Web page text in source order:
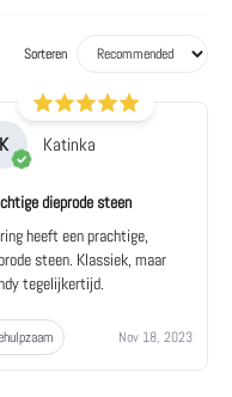
Sorteren
K Katinka
dieprode steen
heeft een prachtige,
steen. Klassiek, maar
tegelijkertijd.
Nov 18, 2023